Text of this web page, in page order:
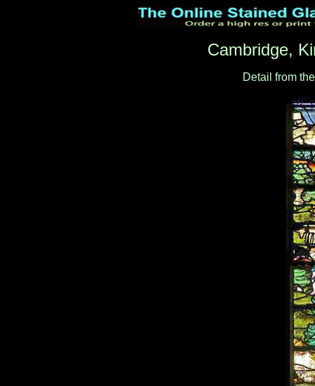
Cambridge,
Detail from